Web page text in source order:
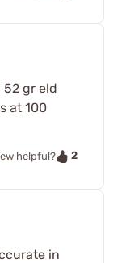
52 gr eld
at 100
helpful?
2
in